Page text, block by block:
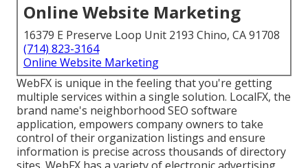
Online Website Marketing
16379 E Preserve Loop Unit 2193 Chino, CA 91708
(714) 823-3164
Online Website Marketing
WebFX is unique in the feeling that you're getting
multiple services within a single solution. LocalFX, the
brand name's neighborhood SEO software
application, empowers company owners to take
control of their organization listings and ensure
information is precise across thousands of directory